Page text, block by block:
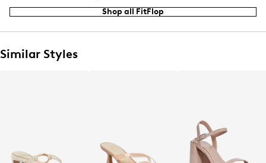
Shop all FitFlop
Similar Styles